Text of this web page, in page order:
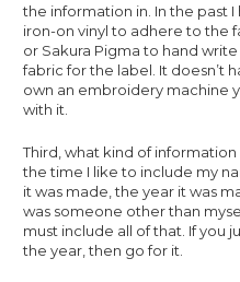
the information in. In the past
iron-on vinyl to adhere to the
or Sakura Pigma to hand
fabric for the label. It doesn’t
own an embroidery machine
with it.
Third, what kind of
the time I like to include my
it was made, the year it was
was someone other than
must include all of that. If you
the year, then go for it.